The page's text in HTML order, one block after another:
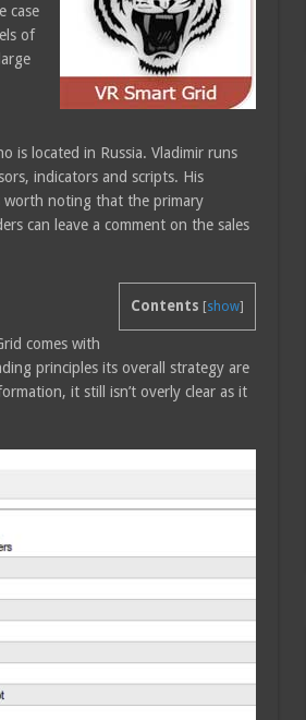
case
of
is located in Russia. Vladimir runs
indicators and scripts. His
worth noting that the primary
can leave a comment on the sales
Contents [show]
comes with
principles its overall strategy are
it still isn’t overly clear as it